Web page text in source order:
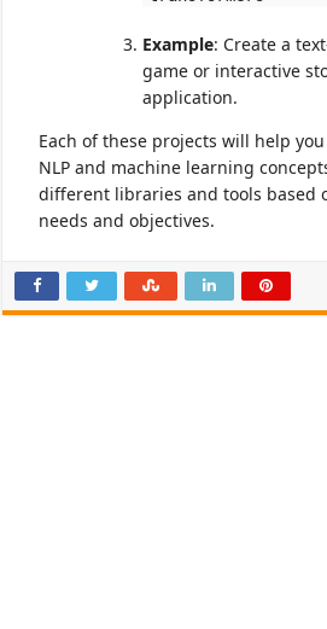
Example: Create a
game or interactive
application.
Each of these projects will help
NLP and machine learning
different libraries and tools based
needs and objectives.